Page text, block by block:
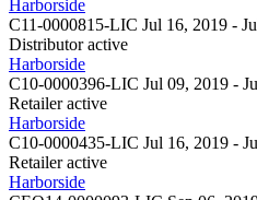
Harborside
C11-0000815-LIC Jul 16, 2019 -
Distributor active
Harborside
C10-0000396-LIC Jul 09, 2019 -
Retailer active
Harborside
C10-0000435-LIC Jul 16, 2019 -
Retailer active
Harborside